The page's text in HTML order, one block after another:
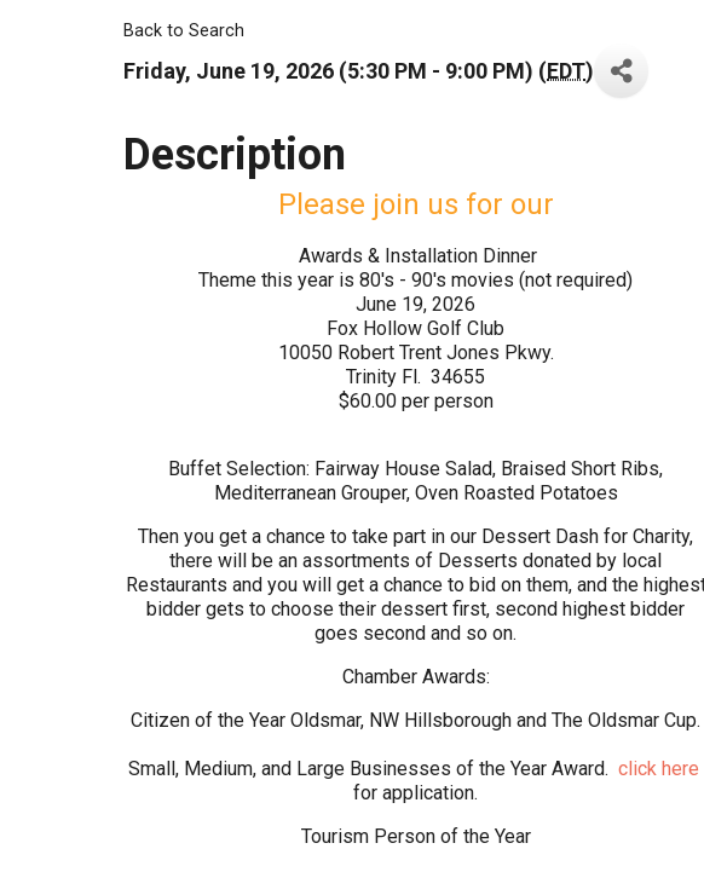
Back to Search
Friday, June 19, 2026 (5:30 PM - 9:00 PM) (EDT)
Description
Please join us for our
Awards & Installation Dinner
Theme this year is 80's - 90's movies (not required)
June 19, 2026
Fox Hollow Golf Club
10050 Robert Trent Jones Pkwy.
Trinity Fl. 34655
$60.00 per person
Buffet Selection: Fairway House Salad, Braised Short Ribs,
Mediterranean Grouper, Oven Roasted Potatoes
Then you get a chance to take part in our Dessert Dash for Charity,
there will be an assortments of Desserts donated by local
Restaurants and you will get a chance to bid on them, and the
bidder gets to choose their dessert first, second highest bidder
goes second and so on.
Chamber Awards:
Citizen of the Year Oldsmar, NW Hillsborough and The Oldsmar Cup.
Small, Medium, and Large Businesses of the Year Award. click here
for application.
Tourism Person of the Year